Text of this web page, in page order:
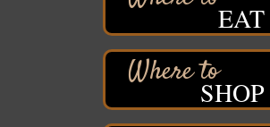
Hawks Ridge at Pattison Park
Pattison State Park Nature Center
6294 WI 35
Superior, WI
Free Pop Up Bike Repair Clinic
EAT
SHOP